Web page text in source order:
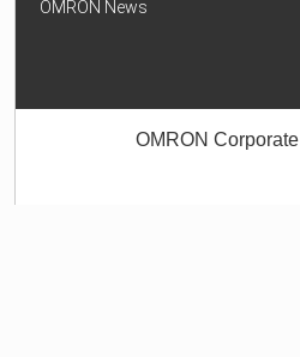
OMRON News
OMRON Corporate